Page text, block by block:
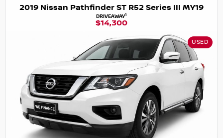
2019 Nissan Pathfinder ST R52 Series III MY19
DRIVEAWAY1
$14,300
USED